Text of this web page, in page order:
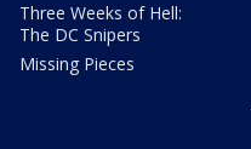
Three Weeks of Hell:
The DC Snipers
Missing Pieces